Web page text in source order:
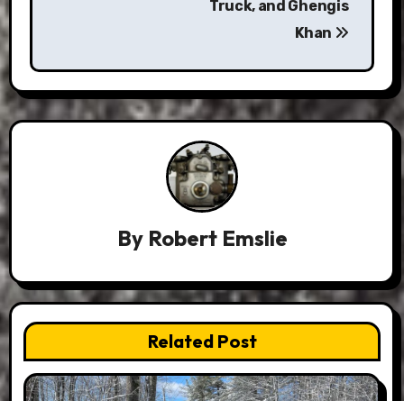
Truck, and Ghengis
Khan
By Robert Emslie
Related Post